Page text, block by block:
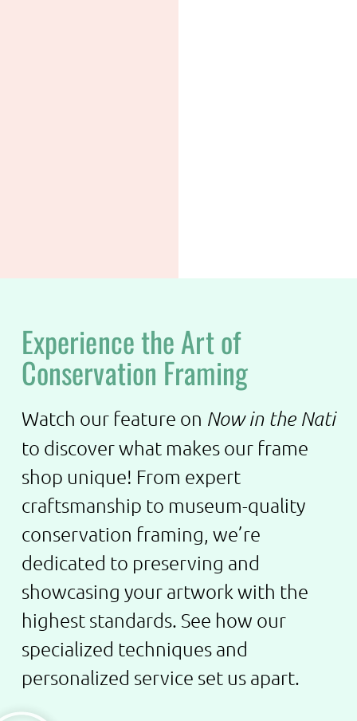
Experience the Art of
Conservation Framing
Watch our feature on Now in the Nati
to discover what makes our frame
shop unique! From expert
craftsmanship to museum-quality
conservation framing, we’re
dedicated to preserving and
showcasing your artwork with the
highest standards. See how our
specialized techniques and
personalized service set us apart.